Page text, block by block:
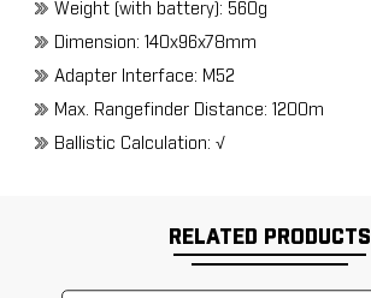
Weight (with battery): 560g
Dimension: 140x96x78mm
Adapter Interface: M52
Max. Rangefinder Distance: 1200m
Ballistic Calculation: √
RELATED PRODUCTS